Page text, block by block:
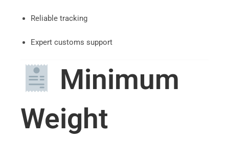
Reliable tracking
Expert customs support
Minimum
Weight